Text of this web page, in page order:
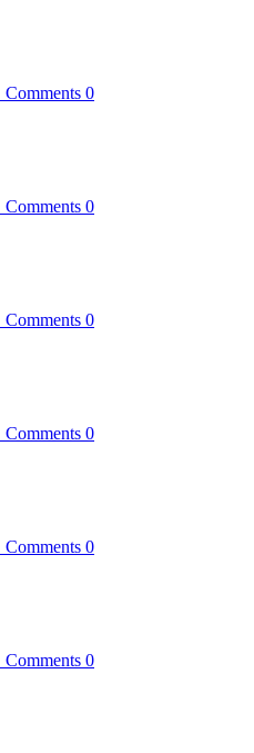
Comments 0
Comments 0
Comments 0
Comments 0
Comments 0
Comments 0